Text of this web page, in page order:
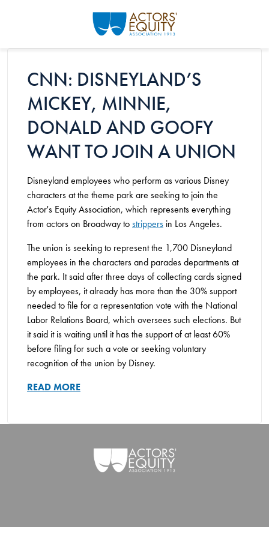
CNN: DISNEYLAND’S
MICKEY, MINNIE,
DONALD AND GOOFY
WANT TO JOIN A UNION
Disneyland employees who perform as various Disney
characters at the theme park are seeking to join the
Actor's Equity Association, which represents everything
from actors on Broadway tostrippers in Los Angeles.
The union is seeking to represent the 1,700 Disneyland
employees in the characters and parades departments at
the park. It said after three days of collecting cards signed
by employees, it already has more than the 30% support
needed to file for a representation vote with the National
Labor Relations Board, which oversees such elections. But
it said it is waiting until it has the support of at least 60%
before filing for such a vote or seeking voluntary
recognition of the union by Disney.
READ MORE